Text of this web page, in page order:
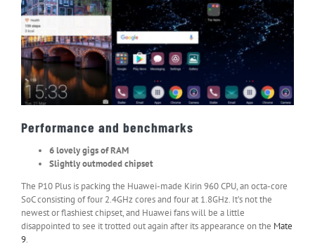
Performance and benchmarks
6 lovely gigs of RAM
Slightly outmoded chipset
The P10 Plus is packing the Huawei-made Kirin 960 CPU, an octa-core
SoC consisting of four 2.4GHz cores and four at 1.8GHz. It’s not the
newest or flashiest chipset, and Huawei fans will be a little
disappointed to see it trotted out again after its appearance on the Mate
9.